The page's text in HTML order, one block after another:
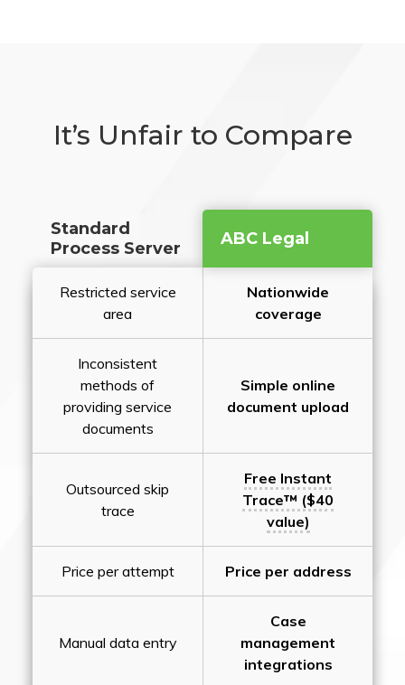
It’s Unfair to Compare
Standard
Process Server
ABC Legal
Restricted service
area
Nationwide
coverage
Inconsistent
methods of
providing service
documents
Simple online
document upload
Outsourced skip
trace
Free Instant
Trace™ ($40
value)
Price per attempt Price per address
Manual data entry
Case
management
integrations